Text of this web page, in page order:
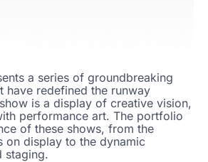
a series of groundbreaking
have redefined the runway
is a display of creative vision,
performance art. The portfolio
of these shows, from the
on display to the dynamic
staging.